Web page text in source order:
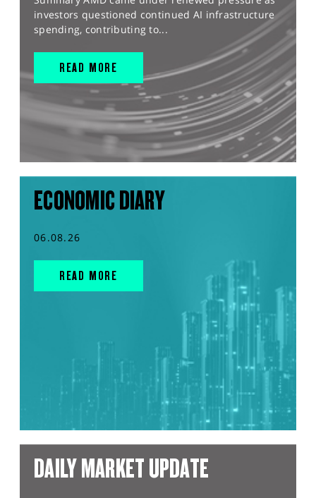
investors questioned continued AI infrastructure
spending, contributing to...
READ MORE
ECONOMIC DIARY
06.08.26
READ MORE
DAILY MARKET UPDATE